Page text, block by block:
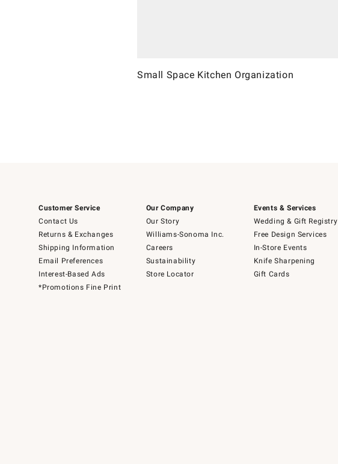
Small Space Kitchen Organization
Customer Service
Contact Us
Returns & Exchanges
Shipping Information
Email Preferences
Interest-Based Ads
*Promotions Fine Print
Our Company
Our Story
Williams-Sonoma Inc.
Careers
Sustainability
Store Locator
Events & Services
Wedding & Gift Registry
Free Design Services
In-Store Events
Knife Sharpening
Gift Cards